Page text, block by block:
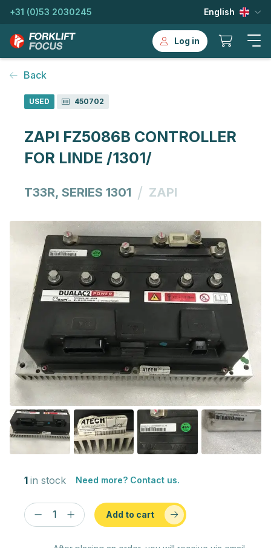
+31 (0)53 2030245 English
Log in
Back
USED 450702
ZAPI FZ5086B CONTROLLER
FOR LINDE /1301/
T33R, SERIES 1301 / ZAPI
1 in stock Need more? Contact us.
Add to cart